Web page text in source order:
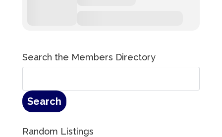
Search the Members Directory
Random Listings